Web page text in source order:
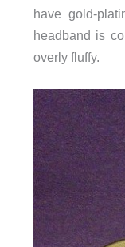
have gold-
headband is
overly fluffy.